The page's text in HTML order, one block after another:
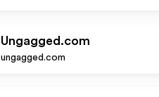
Ungagged.com
ungagged.com